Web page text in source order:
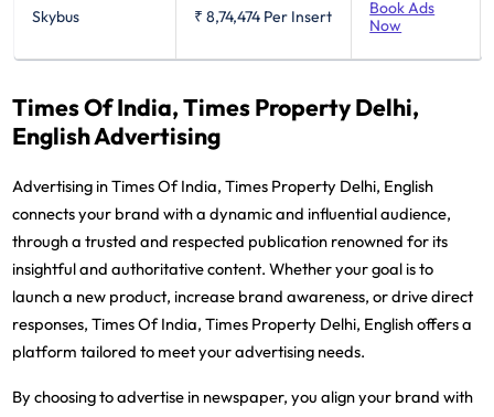
Skybus ₹ 8,74,474 Per Insert
Book Ads
Now
Times Of India, Times Property Delhi,
English Advertising
Advertising in Times Of India, Times Property Delhi, English
connects your brand with a dynamic and influential audience,
through a trusted and respected publication renowned for its
insightful and authoritative content. Whether your goal is to
launch a new product, increase brand awareness, or drive direct
responses, Times Of India, Times Property Delhi, English offers a
platform tailored to meet your advertising needs.
By choosing to advertise in newspaper, you align your brand with